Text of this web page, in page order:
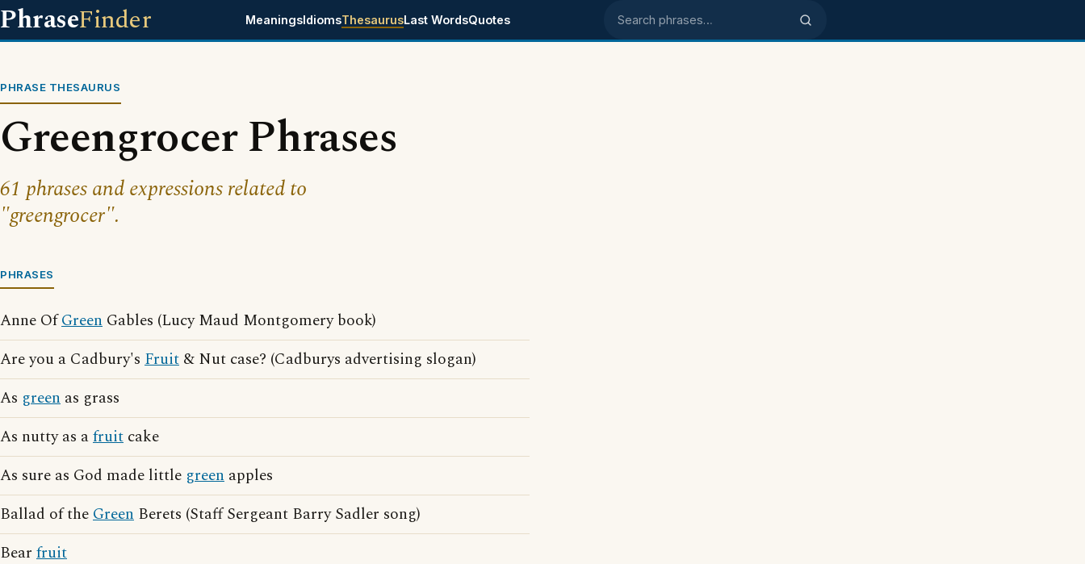
PhraseFinder MeaningsIdiomsThesaurusLast WordsQuotes Search phrases
PHRASE THESAURUS
Greengrocer Phrases
61 phrases and expressions related to
"greengrocer".
PHRASES
Anne OfGreen Gables (Lucy Maud Montgomery book)
Are you a Cadbury's Fruit & Nut case? (Cadburys advertising slogan)
As green as grass
As nutty as afruit cake
As sure as God made little green apples
Ballad of theGreen Berets (Staff Sergeant Barry Sadler song)
Bear fruit